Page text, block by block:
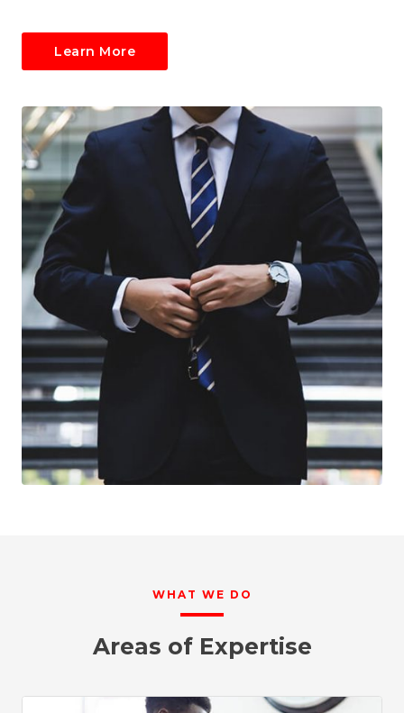
Learn More
WHAT WE DO
Areas of Expertise